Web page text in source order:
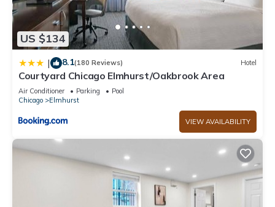
US $134
| 8.1(180 Reviews) Hotel
Courtyard Chicago Elmhurst/Oakbrook Area
Air Conditioner Parking
Pool
Chicago
Elmhurst
VIEW AVAILABILITY